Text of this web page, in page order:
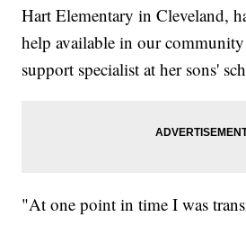
Hart Elementary in Cleveland,
help available in our
support specialist at her sons'
"At one point in time I was